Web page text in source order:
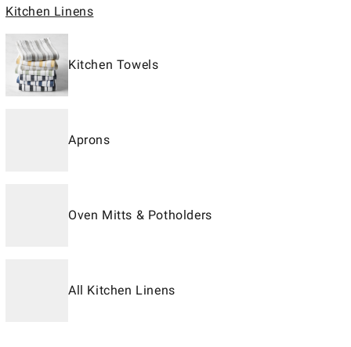
Kitchen Linens
Kitchen Towels
Aprons
Oven Mitts & Potholders
All Kitchen Linens